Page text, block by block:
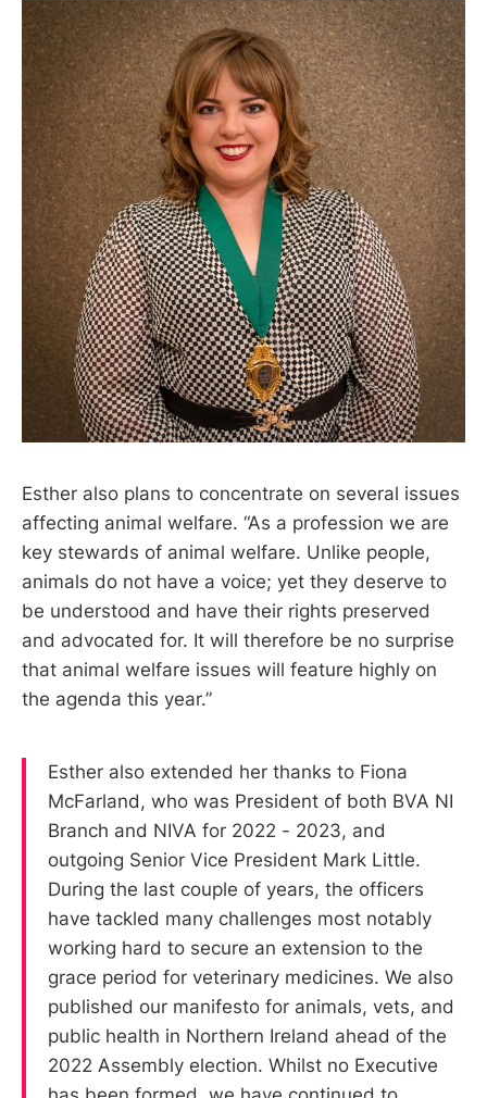
Esther also plans to concentrate on several issues
affecting animal welfare. “As a profession we are
key stewards of animal welfare. Unlike people,
animals do not have a voice; yet they deserve to
be understood and have their rights preserved
and advocated for. It will therefore be no surprise
that animal welfare issues will feature highly on
the agenda this year.”
Esther also extended her thanks to Fiona
McFarland, who was President of both BVA NI
Branch and NIVA for 2022 - 2023, and
outgoing Senior Vice President Mark Little.
During the last couple of years, the officers
have tackled many challenges most notably
working hard to secure an extension to the
grace period for veterinary medicines. We also
published our manifesto for animals, vets, and
public health in Northern Ireland ahead of the
2022 Assembly election. Whilst no Executive